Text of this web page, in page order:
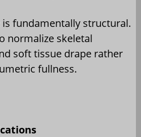
fundamentally structural.
normalize skeletal
soft tissue drape rather
fullness.